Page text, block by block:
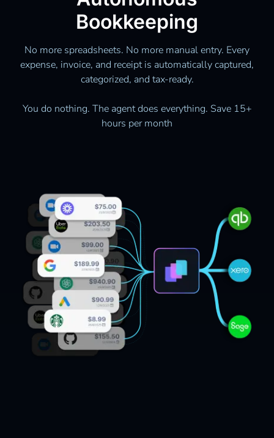
Bookkeeping
No more spreadsheets. No more manual entry. Every
expense, invoice, and receipt is automatically captured,
categorized, and tax-ready.
You do nothing. The agent does everything. Save 15+
hours per month